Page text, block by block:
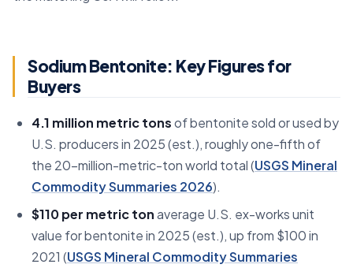
Sodium Bentonite: Key Figures for
Buyers
4.1 million metric tonsof bentonite sold or used by
U.S. producers in 2025 (est.), roughly one-fifth of
the 20-million-metric-ton world total (USGS Mineral
Commodity Summaries 2026).
$110 per metric tonaverage U.S. ex-works unit
value for bentonite in 2025 (est.), up from $100 in
2021 (USGS Mineral Commodity Summaries